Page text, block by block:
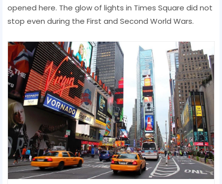
opened here. The glow of lights in Times Square did not
stop even during the First and Second World Wars.